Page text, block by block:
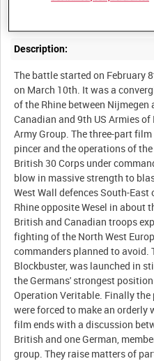
Description:
The battle started on February
on March 10th. It was a
of the Rhine between
Canadian and 9th US Armies
Army Group. The three-part
pincer and the operations of
British 30 Corps under
blow in massive strength to
West Wall defences South-
Rhine opposite Wesel in about
British and Canadian troops
fighting of the North West
commanders planned to avoid.
Blockbuster, was launched in
the Germans' strongest
Operation Veritable. Finally the
were forced to make an
film ends with a discussion
British and one German,
group. They raise matters of